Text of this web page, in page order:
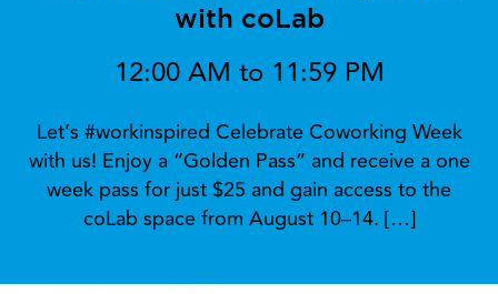
with coLab
12:00 AM to 11:59 PM
Let’s #workinspired Celebrate Coworking Week
with us! Enjoy a “Golden Pass” and receive a one
week pass for just $25 and gain access to the
coLab space from August 10–14. […]